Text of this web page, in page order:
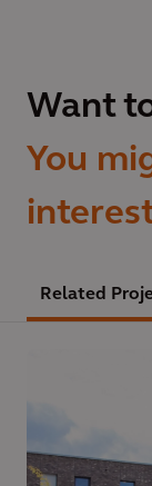
Want
You
Related